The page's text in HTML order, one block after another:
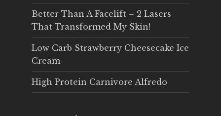
Better Than A Facelift – 2 Lasers
That Transformed My Skin!
Low Carb Strawberry Cheesecake Ice
Cream
High Protein Carnivore Alfredo